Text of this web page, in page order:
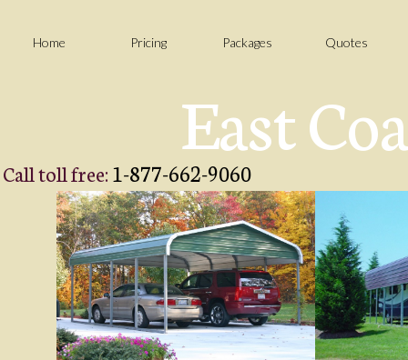
Home Pricing Packages Quotes
East
Call toll free:1-877-662-9060